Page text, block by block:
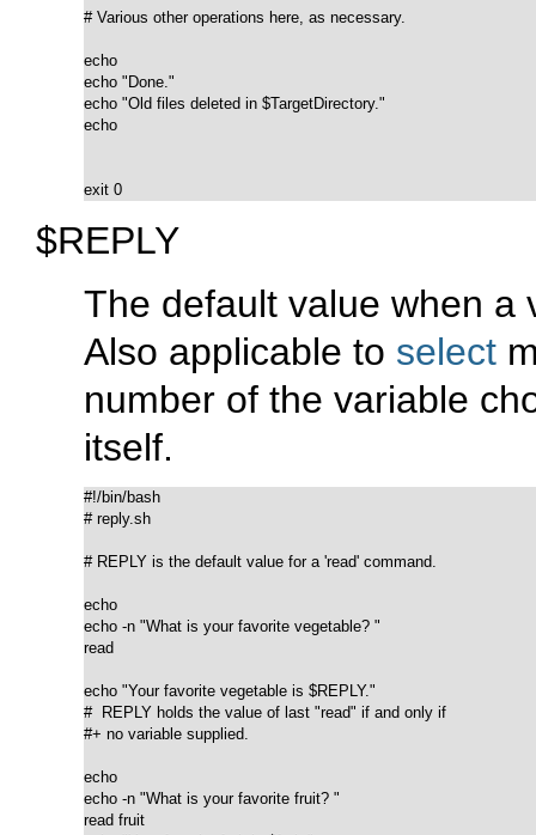
# Various other operations here, as necessary.
echo
echo "Done."
echo "Old files deleted in $TargetDirectory."
echo
exit 0
$REPLY
The default value when
Also applicable to select
number of the variable
itself.
#!/bin/bash
# reply.sh
# REPLY is the default value for a 'read' command.
echo
echo -n "What is your favorite vegetable? "
read
echo "Your favorite vegetable is $REPLY."
#  REPLY holds the value of last "read" if and only if
#+ no variable supplied.
echo
echo -n "What is your favorite fruit? "
read fruit